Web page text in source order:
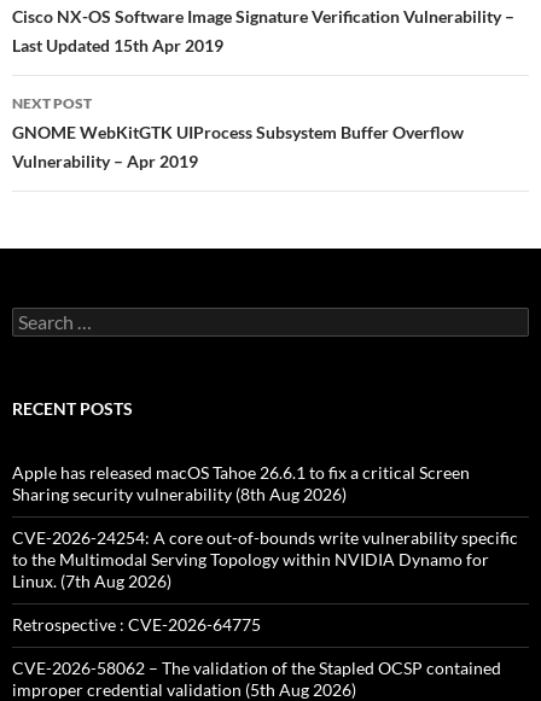
navigation
Cisco NX-OS Software Image Signature Verification Vulnerability –
Last Updated 15th Apr 2019
NEXT POST
GNOME WebKitGTK UIProcess Subsystem Buffer Overflow
Vulnerability – Apr 2019
Search
for:
RECENT POSTS
Apple has released macOS Tahoe 26.6.1 to fix a critical Screen
Sharing security vulnerability (8th Aug 2026)
CVE-2026-24254: A core out-of-bounds write vulnerability specific
to the Multimodal Serving Topology within NVIDIA Dynamo for
Linux. (7th Aug 2026)
Retrospective : CVE-2026-64775
CVE-2026-58062 – The validation of the Stapled OCSP contained
improper credential validation (5th Aug 2026)